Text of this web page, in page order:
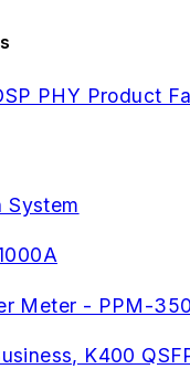
PHY Product
System
Meter - PPM-
K400